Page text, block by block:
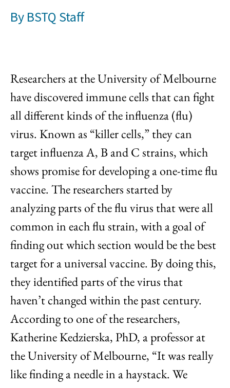
By BSTQ Staff
Researchers at the University of Melbourne
have discovered immune cells that can fight
all different kinds of the influenza (flu)
virus. Known as “killer cells,” they can
target influenza A, B and C strains, which
shows promise for developing a one-time flu
vaccine. The researchers started by
analyzing parts of the flu virus that were all
common in each flu strain, with a goal of
finding out which section would be the best
target for a universal vaccine. By doing this,
they identified parts of the virus that
haven’t changed within the past century.
According to one of the researchers,
Katherine Kedzierska, PhD, a professor at
the University of Melbourne, “It was really
like finding a needle in a haystack. We